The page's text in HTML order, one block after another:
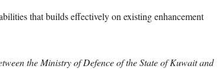
that builds effectively on existing enhancement
the Ministry of Defence of the State of Kuwait and